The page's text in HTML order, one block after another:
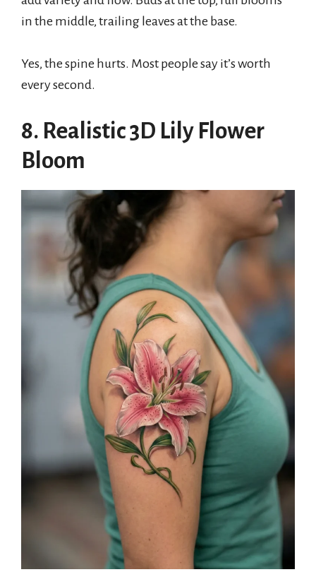
in the middle, trailing leaves at the base.
Yes, the spine hurts. Most people say it’s worth
every second.
8. Realistic 3D Lily Flower
Bloom